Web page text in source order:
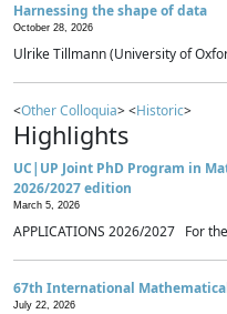
Harnessing the shape of data
October 28, 2026
Ulrike Tillmann (University of
<Other Colloquia> <Historic>
Highlights
UC|UP Joint PhD Program in
2026/2027 edition
March 5, 2026
APPLICATIONS 2026/2027 For
67th International
July 22, 2026